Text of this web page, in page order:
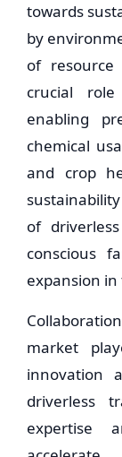
towards
by
of resource
crucial
enabling
chemical
and crop
of
conscious
expansion
market
innovation
driverless
expertise